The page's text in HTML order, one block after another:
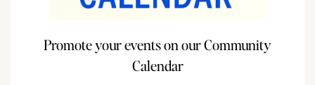
Promote your events on our Community
Calendar